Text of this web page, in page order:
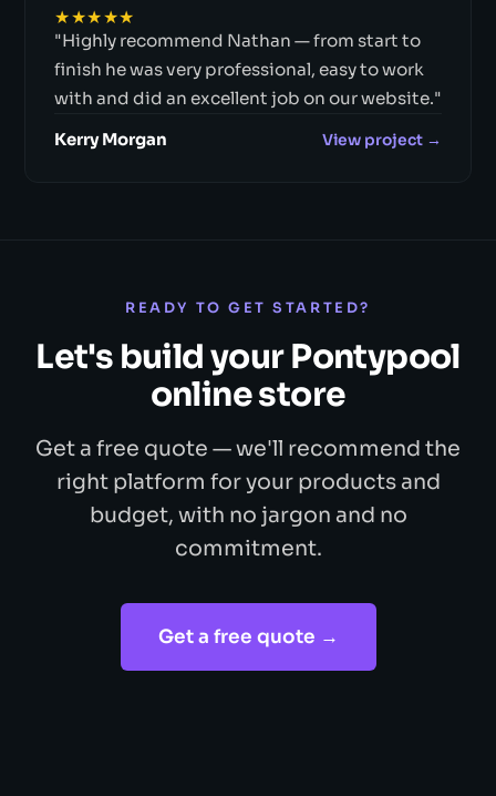
★★★★★
"Highly recommend Nathan — from start to
finish he was very professional, easy to work
with and did an excellent job on our website."
Kerry Morgan View project →
READY TO GET STARTED?
Let's build your Pontypool
online store
Get a free quote — we'll recommend the
right platform for your products and
budget, with no jargon and no
commitment.
Get a free quote →